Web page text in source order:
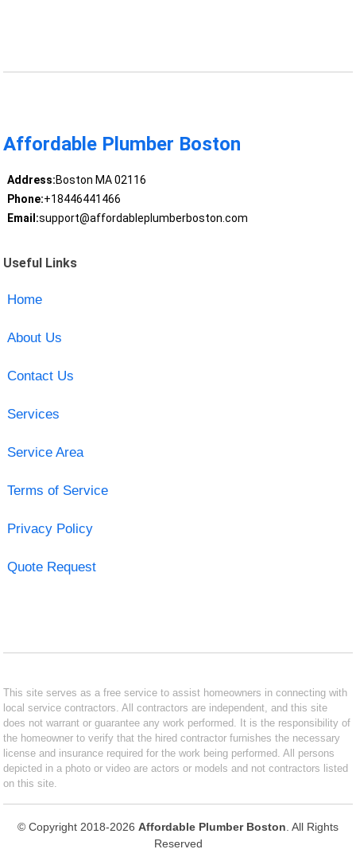
Affordable Plumber Boston
Address:Boston MA 02116
Phone:+18446441466
Email:support@affordableplumberboston.com
Useful Links
Home
About Us
Contact Us
Services
Service Area
Terms of Service
Privacy Policy
Quote Request
This site serves as a free service to assist homeowners in connecting with
local service contractors. All contractors are independent, and this site
does not warrant or guarantee any work performed. It is the responsibility of
the homeowner to verify that the hired contractor furnishes the necessary
license and insurance required for the work being performed. All persons
depicted in a photo or video are actors or models and not contractors listed
on this site.
© Copyright 2018-2026 Affordable Plumber Boston . All Rights
Reserved